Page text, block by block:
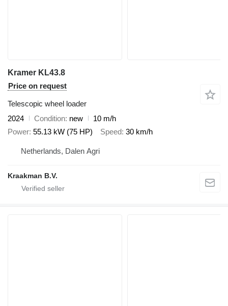
Kramer KL43.8
Price on request
Telescopic wheel loader
2024
Condition new
10 m/h
Power 55.13 kW (75 HP) Speed 30 km/h
Netherlands, Dalen Agri
Kraakman B.V.